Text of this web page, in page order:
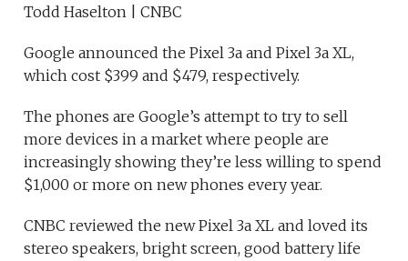
Todd Haselton | CNBC
Google announced the Pixel 3a and Pixel 3a XL,
which cost $399 and $479, respectively.
The phones are Google’s attempt to try to sell
more devices in a market where people are
increasingly showing they’re less willing to spend
$1,000 or more on new phones every year.
CNBC reviewed the new Pixel 3a XL and loved its
stereo speakers, bright screen, good battery life